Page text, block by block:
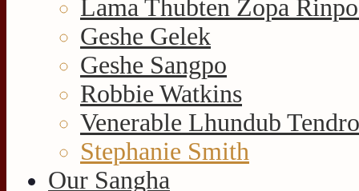
Lama Thubten Zopa
Geshe Gelek
Geshe Sangpo
Robbie Watkins
Venerable Lhundub
Stephanie Smith
Our Sangha